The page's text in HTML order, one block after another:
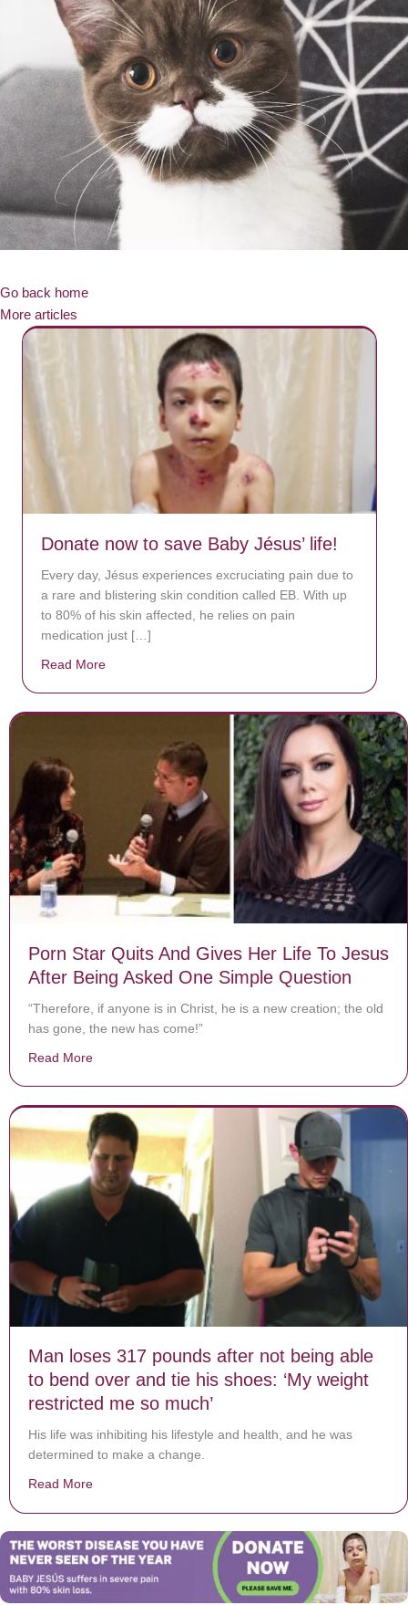
Go back home
More articles
Donate now to save Baby Jésus’ life!
Every day, Jésus experiences excruciating pain due to
a rare and blistering skin condition called EB. With up
to 80% of his skin affected, he relies on pain
medication just […]
Read More
Porn Star Quits And Gives Her Life To Jesus
After Being Asked One Simple Question
“Therefore, if anyone is in Christ, he is a new creation; the old
has gone, the new has come!”
Read More
Man loses 317 pounds after not being able
to bend over and tie his shoes: ‘My weight
restricted me so much’
His life was inhibiting his lifestyle and health, and he was
determined to make a change.
Read More